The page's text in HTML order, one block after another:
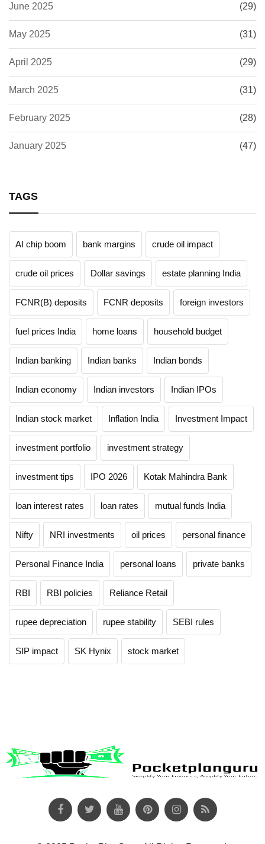
June 2025 (29)
May 2025 (31)
April 2025 (29)
March 2025 (31)
February 2025 (28)
January 2025 (47)
TAGS
AI chip boom bank margins crude oil impact
crude oil prices Dollar savings estate planning India
FCNR(B) deposits FCNR deposits foreign investors
fuel prices India home loans household budget
Indian banking Indian banks Indian bonds
Indian economy Indian investors Indian IPOs
Indian stock market Inflation India Investment Impact
investment portfolio investment strategy
investment tips IPO 2026 Kotak Mahindra Bank
loan interest rates loan rates mutual funds India
Nifty NRI investments oil prices personal finance
Personal Finance India personal loans private banks
RBI RBI policies Reliance Retail
rupee depreciation rupee stability SEBI rules
SIP impact SK Hynix stock market